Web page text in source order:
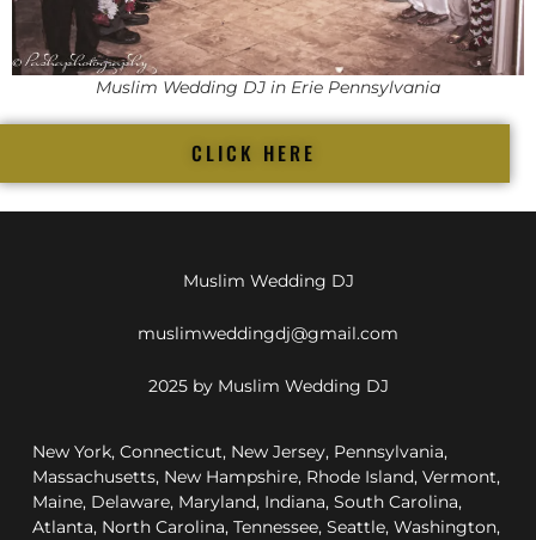
Muslim Wedding DJ in Erie Pennsylvania
CLICK HERE
Muslim Wedding DJ
muslimweddingdj@gmail.com
2025 by Muslim Wedding DJ
New York, Connecticut, New Jersey, Pennsylvania,
Massachusetts, New Hampshire, Rhode Island, Vermont,
Maine, Delaware, Maryland, Indiana, South Carolina,
Atlanta, North Carolina, Tennessee, Seattle, Washington,